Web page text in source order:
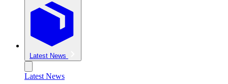
Latest News
Latest News